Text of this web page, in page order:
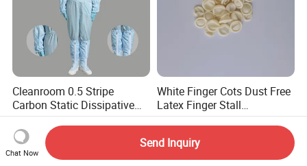
Cleanroom 0.5 Stripe
Carbon Static Dissipative
ESD Garment Coverall
US$5.00-8.00
White Finger Cots Dust Free
Latex Finger Stall
Cleanroom
Usepharmacymedicineoptic
alinstrument
US$4.00-4.20
Chat Now
Send Inquiry